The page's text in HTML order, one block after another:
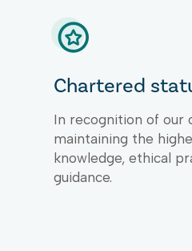
Chartered
In recognition of our
maintaining the
knowledge, ethical
guidance.